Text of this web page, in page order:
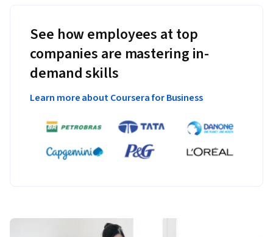
See how employees at top
companies are mastering in-
demand skills
Learn more about Coursera for Business